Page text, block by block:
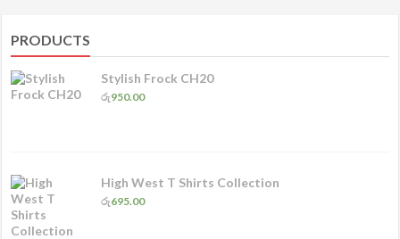
PRODUCTS
Stylish Frock CH20
රු950.00
High West T Shirts Collection
රු695.00